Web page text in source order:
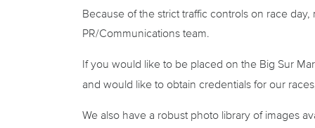
Because of the strict traffic controls on race
PR/Communications team.
If you would like to be placed on the Big Sur
and would like to obtain credentials for our
We also have a robust photo library of images